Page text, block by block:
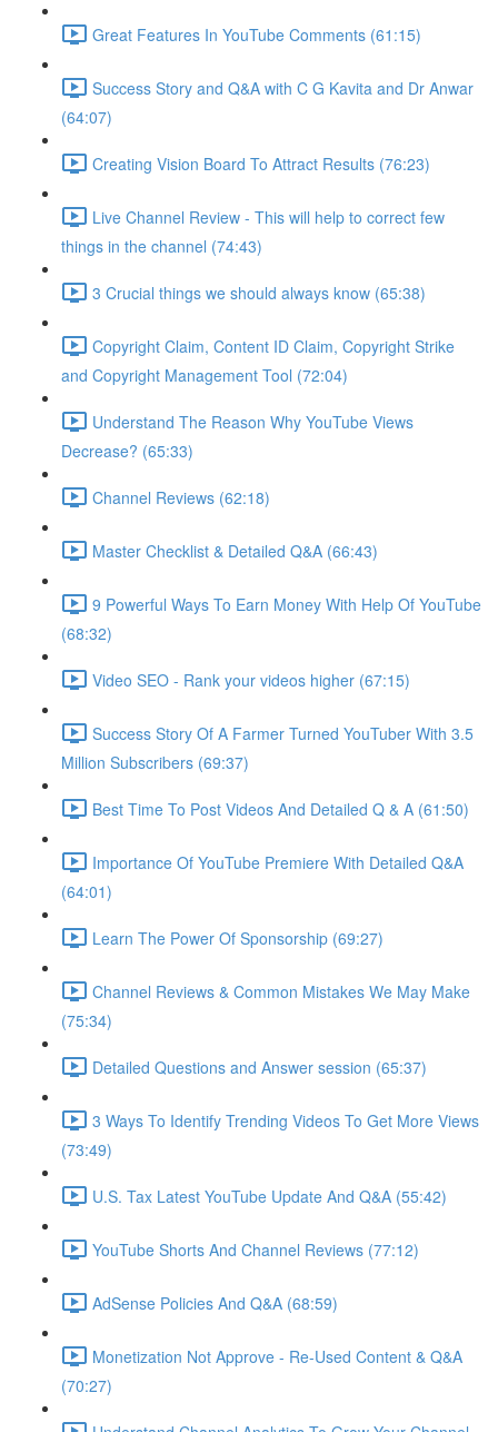
Great Features In YouTube Comments (61:15)
Success Story and Q&A with C G Kavita and Dr Anwar
(64:07)
Creating Vision Board To Attract Results (76:23)
Live Channel Review - This will help to correct few
things in the channel (74:43)
3 Crucial things we should always know (65:38)
Copyright Claim, Content ID Claim, Copyright Strike
and Copyright Management Tool (72:04)
Understand The Reason Why YouTube Views
Decrease? (65:33)
Channel Reviews (62:18)
Master Checklist & Detailed Q&A (66:43)
9 Powerful Ways To Earn Money With Help Of YouTube
(68:32)
Video SEO - Rank your videos higher (67:15)
Success Story Of A Farmer Turned YouTuber With 3.5
Million Subscribers (69:37)
Best Time To Post Videos And Detailed Q & A (61:50)
Importance Of YouTube Premiere With Detailed Q&A
(64:01)
Learn The Power Of Sponsorship (69:27)
Channel Reviews & Common Mistakes We May Make
(75:34)
Detailed Questions and Answer session (65:37)
3 Ways To Identify Trending Videos To Get More Views
(73:49)
U.S. Tax Latest YouTube Update And Q&A (55:42)
YouTube Shorts And Channel Reviews (77:12)
AdSense Policies And Q&A (68:59)
Monetization Not Approve - Re-Used Content & Q&A
(70:27)